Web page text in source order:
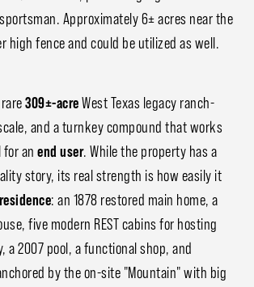
Approximately 6± acres near the
high fence and could be utilized as well.
309±-acreWest Texas legacy ranch-
and a turnkey compound that works
an end user. While the property has a
story, its real strength is how easily it
: an 1878 restored main home, a
five modern REST cabins for hosting
a 2007 pool, a functional shop, and
by the on-site "Mountain" with big